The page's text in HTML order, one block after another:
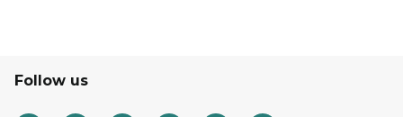
Follow us